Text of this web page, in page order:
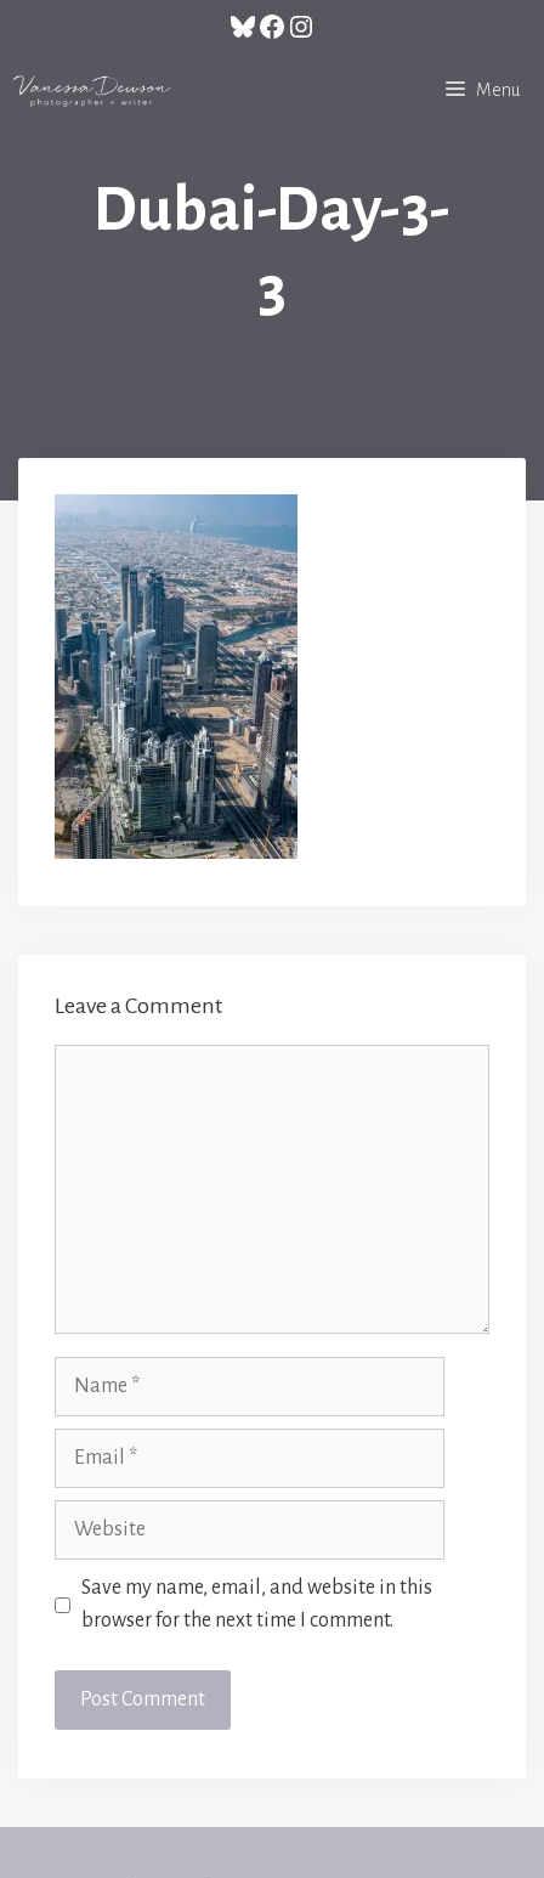
content
Bluesky
Facebook
Instagram
Menu
Dubai-Day-3-
3
Leave a Comment
Website
Save my name, email, and website in this
browser for the next time I comment.